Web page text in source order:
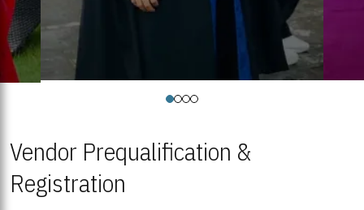
Vendor Prequalification &
Registration